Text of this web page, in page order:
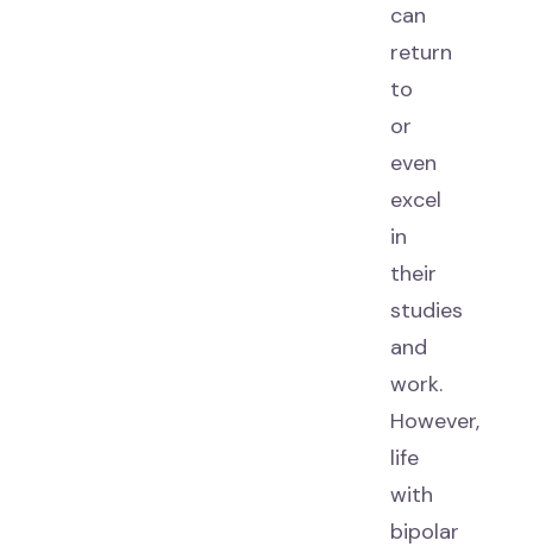
can
return
to
or
even
excel
in
their
studies
and
work.
However,
life
with
bipolar